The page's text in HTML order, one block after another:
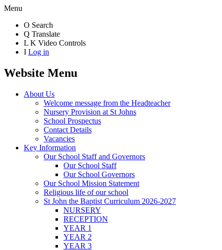
Menu
O Search
Q Translate
L K Video Controls
I Log in
Website Menu
About Us
Welcome message from the Headteacher
Nursery Provision at St Johns
School Prospectus
Contact Details
Vacancies
Key Information
Our School Staff and Governors
Our School Staff
Our School Governors
Our School Mission Statement
Religious life of our school
St John the Baptist Curriculum 2026-2027
NURSERY
RECEPTION
YEAR 1
YEAR 2
YEAR 3